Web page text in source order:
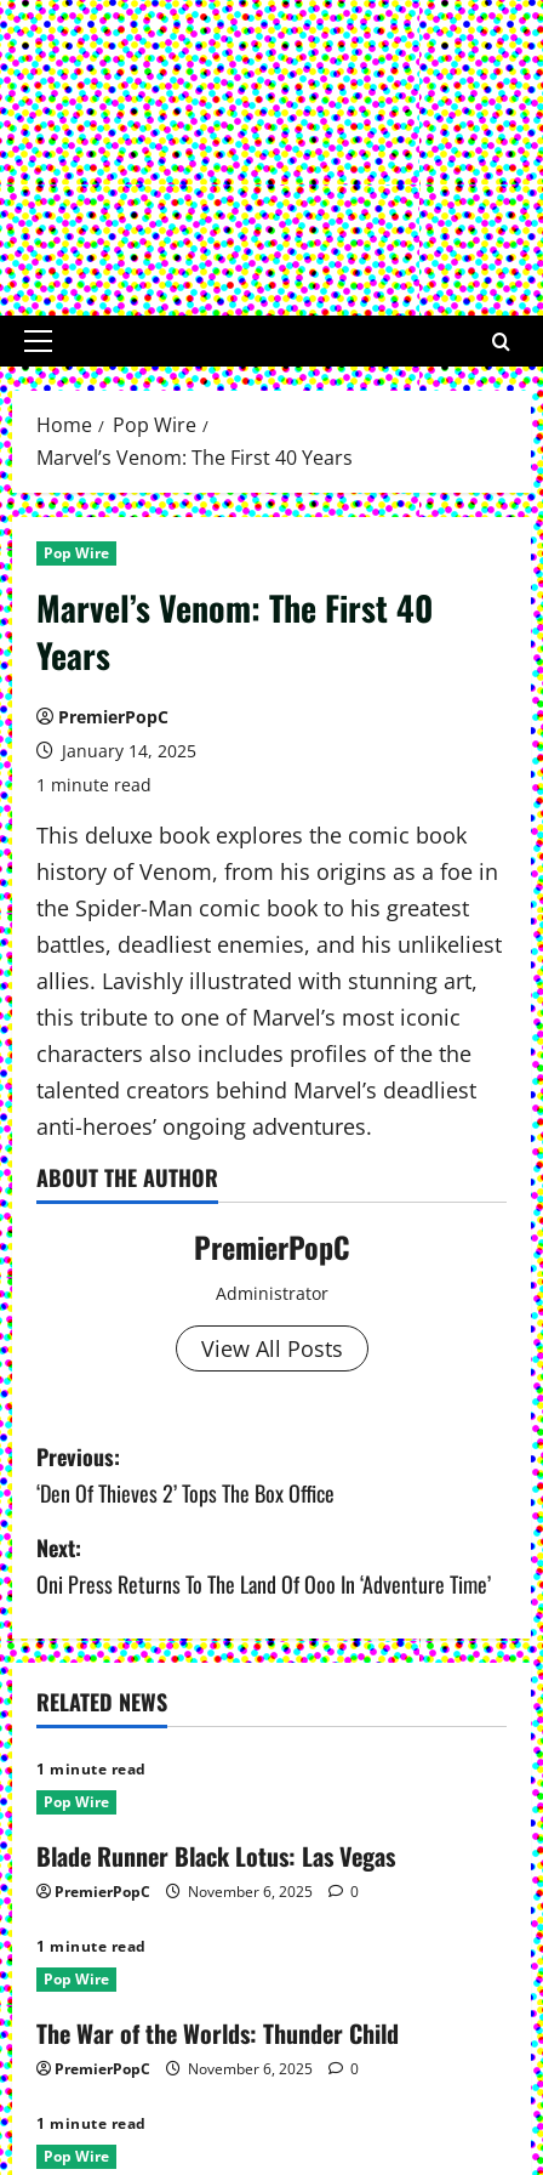
Primary
Menu
Home
Pop Wire
Marvel’s Venom: The First 40 Years
Pop Wire
Marvel’s Venom: The First 40
Years
PremierPopC
January 14, 2025
1 minute read
This deluxe book explores the comic book
history of Venom, from his origins as a foe in
the Spider-Man comic book to his greatest
battles, deadliest enemies, and his unlikeliest
allies. Lavishly illustrated with stunning art,
this tribute to one of Marvel’s most iconic
characters also includes profiles of the the
talented creators behind Marvel’s deadliest
anti-heroes’ ongoing adventures.
ABOUT THE AUTHOR
PremierPopC
Administrator
View All Posts
P
o
s
t
n
a
v
i
g
a
t
i
o
n
Previous:
‘Den Of Thieves 2’ Tops The Box Office
Next:
Oni Press Returns To The Land Of Ooo In ‘Adventure Time’
RELATED NEWS
1 minute read
Pop Wire
Blade Runner Black Lotus: Las Vegas
PremierPopC November 6, 2025 0
1 minute read
Pop Wire
The War of the Worlds: Thunder Child
PremierPopC November 6, 2025 0
1 minute read
Pop Wire